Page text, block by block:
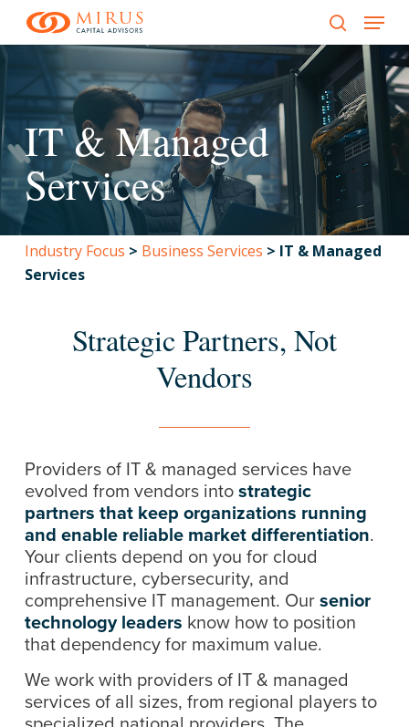
main
content
search
Menu
IT & Managed
Services
Industry Focus > Business Services > IT & Managed
Services
Strategic Partners, Not
Vendors
Providers of IT & managed services have
evolved from vendors intostrategic
partners that keep organizations running
and enable reliable market differentiation.
Your clients depend on you for cloud
infrastructure, cybersecurity, and
comprehensive IT management. Oursenior
technology leaders know how to position
that dependency for maximum value.
We work with providers of IT & managed
services of all sizes, from regional players to